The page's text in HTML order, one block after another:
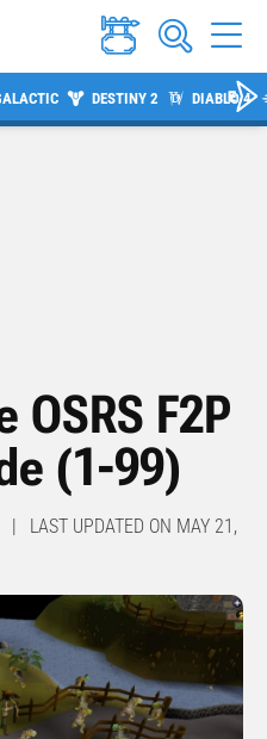
DESTINY 2 DIABLO 4
F2P
(1-99)
| LAST UPDATED ON MAY 21,